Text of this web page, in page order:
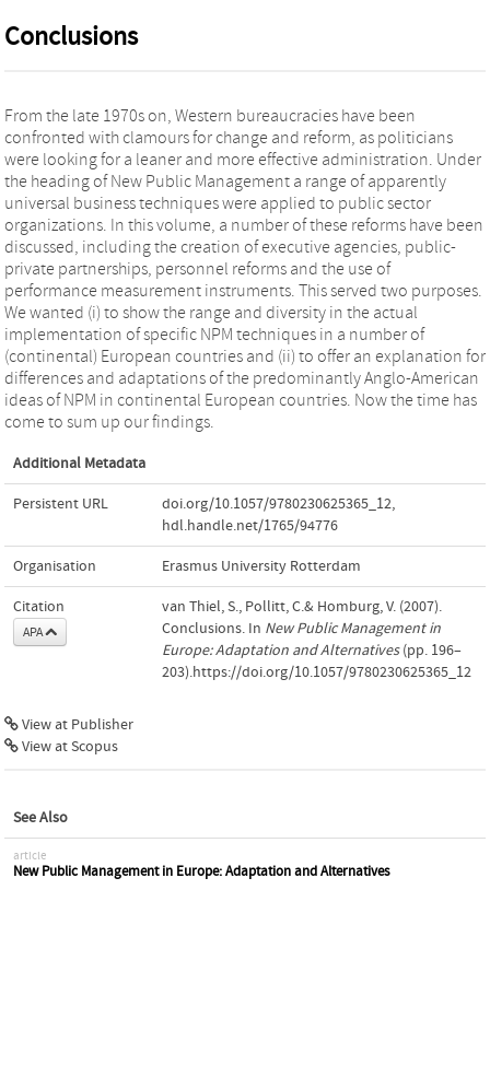
Conclusions
From the late 1970s on, Western bureaucracies have been
confronted with clamours for change and reform, as politicians
were looking for a leaner and more effective administration. Under
the heading of New Public Management a range of apparently
universal business techniques were applied to public sector
organizations. In this volume, a number of these reforms have been
discussed, including the creation of executive agencies, public-
private partnerships, personnel reforms and the use of
performance measurement instruments. This served two purposes.
We wanted (i) to show the range and diversity in the actual
implementation of specific NPM techniques in a number of
(continental) European countries and (ii) to offer an explanation for
differences and adaptations of the predominantly Anglo-American
ideas of NPM in continental European countries. Now the time has
come to sum up our findings.
Additional Metadata
Persistent URL doi.org/10.1057/9780230625365_12,
hdl.handle.net/1765/94776
Organisation Erasmus University Rotterdam
Citation
APA
van Thiel, S., Pollitt, C.& Homburg, V. (2007).
Conclusions. In New Public Management in
Europe: Adaptation and Alternatives(pp. 196–
203).https://doi.org/10.1057/9780230625365_12
View at Publisher
View at Scopus
See Also
article
New Public Management in Europe: Adaptation and Alternatives